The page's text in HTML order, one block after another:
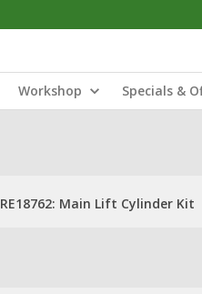
Workshop Specials &
RE18762: Main Lift Cylinder Kit